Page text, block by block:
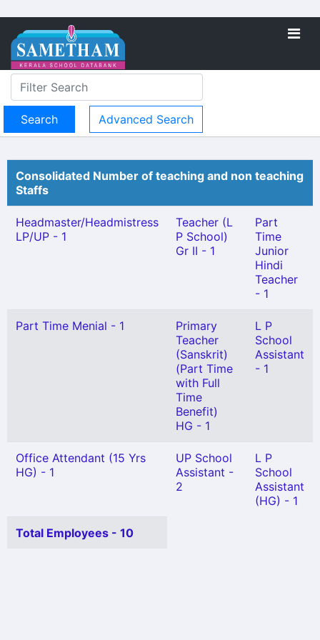
Advanced Search
Consolidated Number of teaching and non teaching
Staffs
Headmaster/Headmistress
LP/UP - 1
Teacher (L
P School)
Gr II - 1
Part
Time
Junior
Hindi
Teacher
- 1
Part Time Menial - 1
Primary
Teacher
(Sanskrit)
(Part Time
with Full
Time
Benefit)
HG - 1
L P
School
Assistant
- 1
Office Attendant (15 Yrs
HG) - 1
UP School
Assistant -
2
L P
School
Assistant
(HG) - 1
Total Employees - 10